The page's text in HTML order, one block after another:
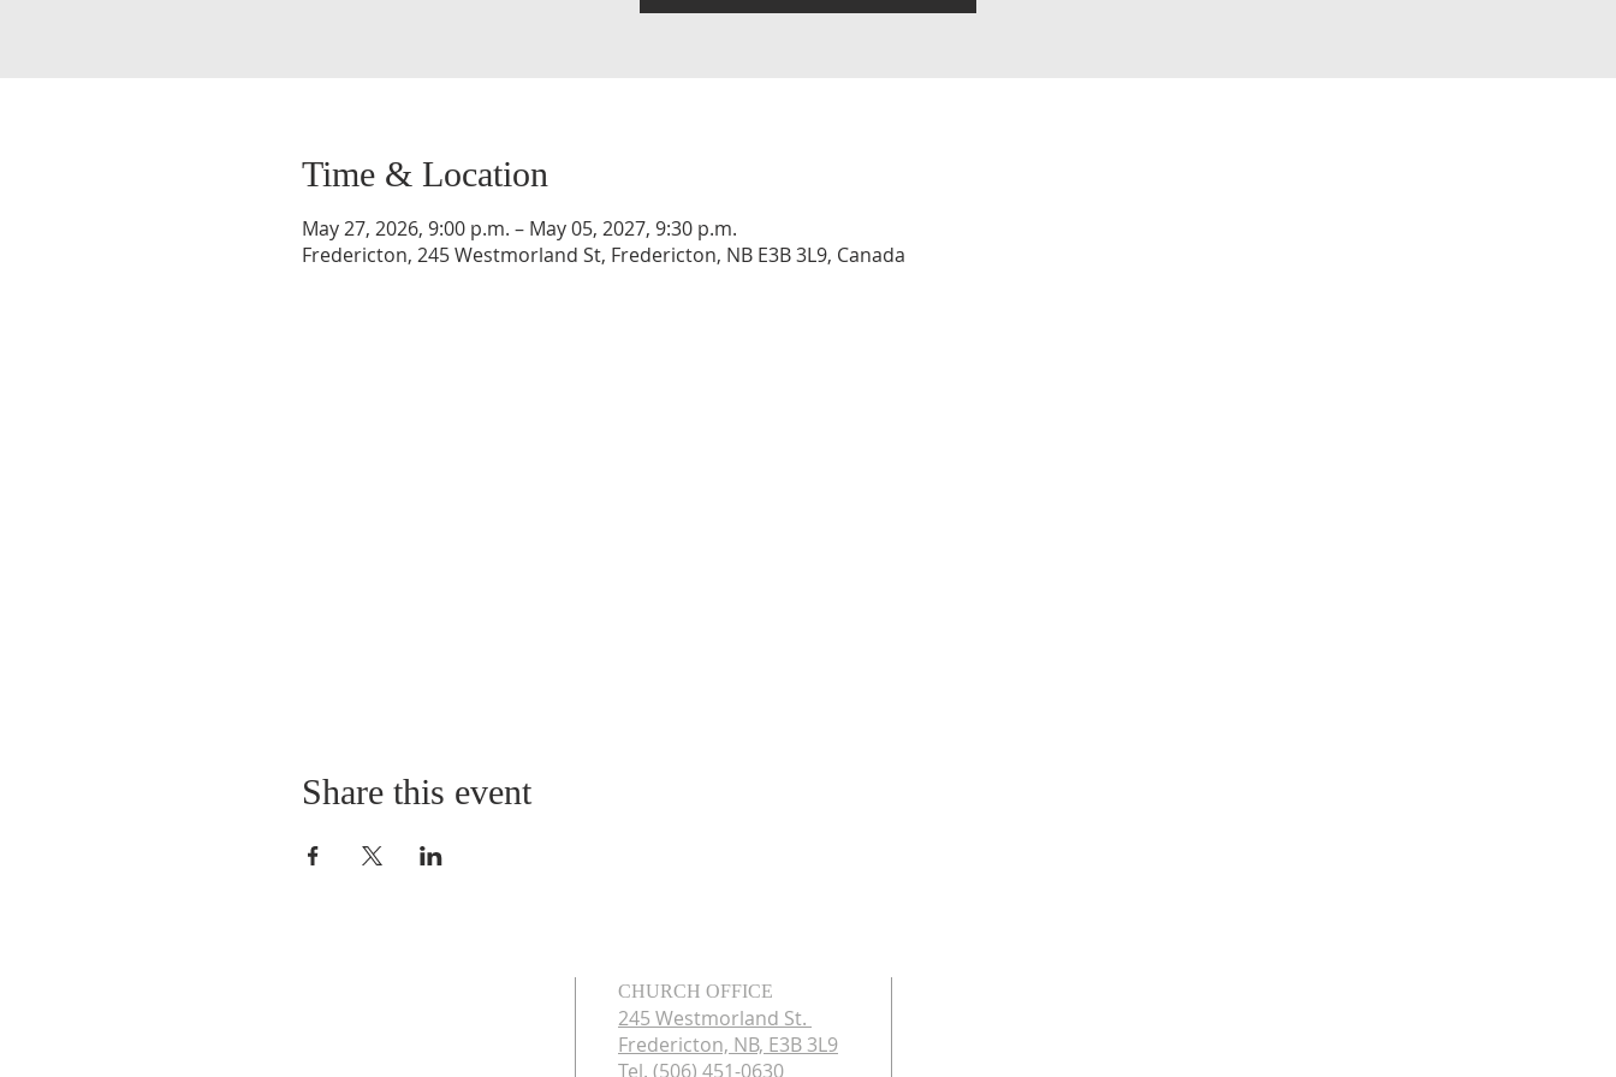
Time & Location
May 27, 2026, 9:00 p.m. – May 05, 2027, 9:30 p.m.
Fredericton, 245 Westmorland St, Fredericton, NB E3B 3L9, Canada
Share this event
CHURCH OFFICE
245 Westmorland St.
Fredericton, NB, E3B 3L9
Tel. (506) 451-0630